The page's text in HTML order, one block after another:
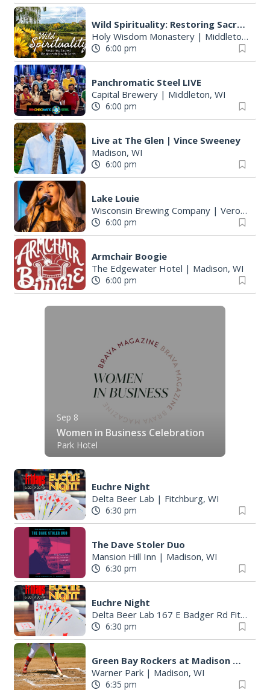
Wild Spirituality: Restoring Sacred Relationship with Earth
Holy Wisdom Monastery| Middleton, WI
6:00 pm
Panchromatic Steel LIVE
Capital Brewery| Middleton, WI
6:00 pm
Live at The Glen | Vince Sweeney
Madison, WI
6:00 pm
Lake Louie
Wisconsin Brewing Company| Verona, WI
6:00 pm
Armchair Boogie
The Edgewater Hotel | Madison, WI
6:00 pm
Sep 8
Women in Business Celebration
Park Hotel
Euchre Night
Delta Beer Lab | Fitchburg, WI
6:30 pm
The Dave Stoler Duo
Mansion Hill Inn | Madison, WI
6:30 pm
Euchre Night
Delta Beer Lab 167 E Badger Rd Fitchburg
6:30 pm
Green Bay Rockers at Madison Mallards
Warner Park| Madison, WI
6:35 pm